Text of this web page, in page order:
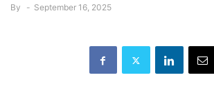
By - September 16, 2025